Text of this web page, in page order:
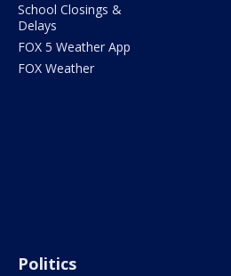
School Closings &
Delays
FOX 5 Weather App
FOX Weather
Politics